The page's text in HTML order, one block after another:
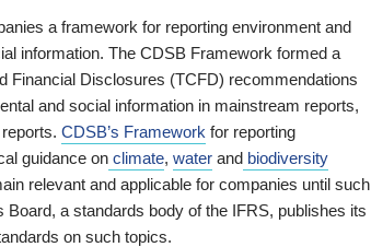
a framework for reporting environment and
information. The CDSB Framework formed a
Financial Disclosures (TCFD) recommendations
and social information in mainstream reports,
CDSB’s Framework for reporting
guidance on climate, water and biodiversity
relevant and applicable for companies until such
a standards body of the IFRS, publishes its
on such topics.